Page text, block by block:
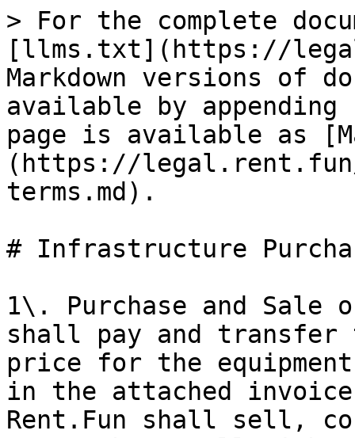
> For the complete
[llms.txt](https://
Markdown versions of
available by
page is available as
(https://
terms.md).
# Infrastructure
1\. Purchase and Sale
shall pay and transfer
price for the
in the attached
Rent.Fun shall sell,